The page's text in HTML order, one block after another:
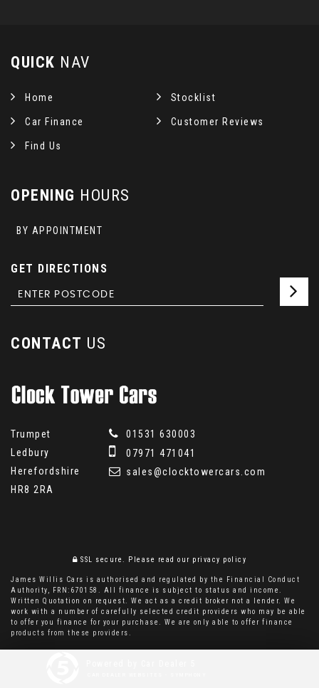
QUICK NAV
Home Stocklist
Car Finance Customer Reviews
Find Us
OPENING HOURS
BY APPOINTMENT
GET DIRECTIONS
CONTACT US
Trumpet
Ledbury
Herefordshire
HR8 2RA
01531 630003
07971 471041
sales@clocktowercars.com
SSL secure. Please read our privacy policy
James Willis Cars is authorised and regulated by the Financial Conduct
Authority, FRN:670158. All finance is subject to status and income.
Written Quotation on request. We act as a credit broker not a lender. We
work with a number of carefully selected credit providers who may be able
to offer you finance for your purchase. We are only able to offer finance
products from these providers.